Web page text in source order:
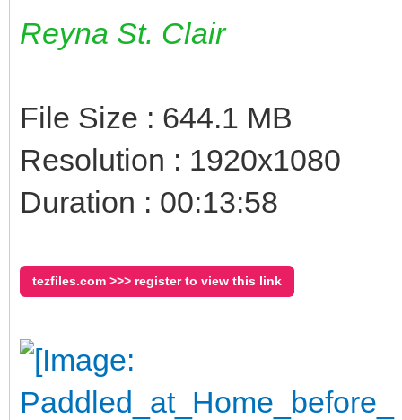
Reyna St. Clair
File Size : 644.1 MB
Resolution : 1920x1080
Duration : 00:13:58
tezfiles.com >>> register to view this link